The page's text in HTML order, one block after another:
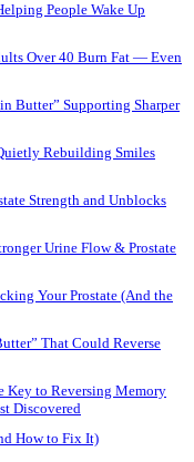
People Wake Up
Over 40 Burn Fat — Even
Butter” Supporting Sharper
Rebuilding Smiles
Strength and Unblocks
Urine Flow & Prostate
Your Prostate (And the
That Could Reverse
Key to Reversing Memory
Discovered
How to Fix It)